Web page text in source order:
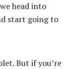
head into
start going to
But if you’re